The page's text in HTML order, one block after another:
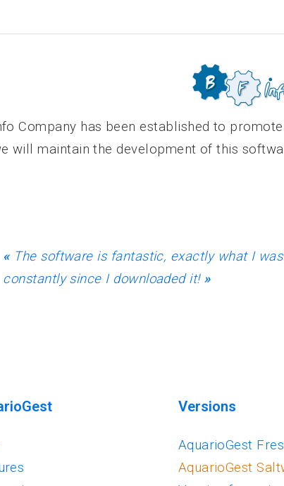
Company has been established to
will maintain the development of this
«The software is fantastic, exactly what I was
constantly since I downloaded it! »
Versions
AquarioGest
AquarioGest